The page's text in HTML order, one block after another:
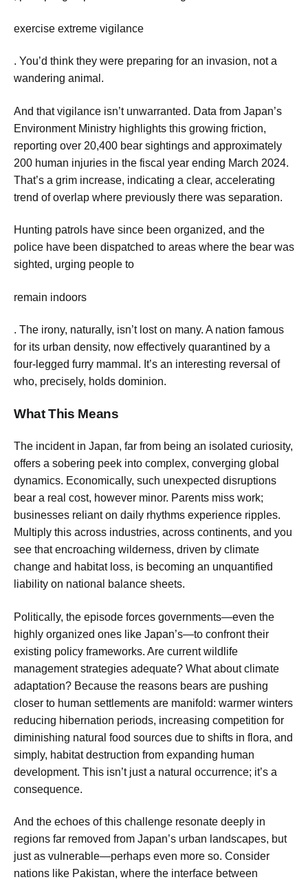
exercise extreme vigilance
. You’d think they were preparing for an invasion, not a
wandering animal.
And that vigilance isn’t unwarranted. Data from Japan’s
Environment Ministry highlights this growing friction,
reporting over 20,400 bear sightings and approximately
200 human injuries in the fiscal year ending March 2024.
That’s a grim increase, indicating a clear, accelerating
trend of overlap where previously there was separation.
Hunting patrols have since been organized, and the
police have been dispatched to areas where the bear was
sighted, urging people to
remain indoors
. The irony, naturally, isn’t lost on many. A nation famous
for its urban density, now effectively quarantined by a
four-legged furry mammal. It’s an interesting reversal of
who, precisely, holds dominion.
What This Means
The incident in Japan, far from being an isolated curiosity,
offers a sobering peek into complex, converging global
dynamics. Economically, such unexpected disruptions
bear a real cost, however minor. Parents miss work;
businesses reliant on daily rhythms experience ripples.
Multiply this across industries, across continents, and you
see that encroaching wilderness, driven by climate
change and habitat loss, is becoming an unquantified
liability on national balance sheets.
Politically, the episode forces governments—even the
highly organized ones like Japan’s—to confront their
existing policy frameworks. Are current wildlife
management strategies adequate? What about climate
adaptation? Because the reasons bears are pushing
closer to human settlements are manifold: warmer winters
reducing hibernation periods, increasing competition for
diminishing natural food sources due to shifts in flora, and
simply, habitat destruction from expanding human
development. This isn’t just a natural occurrence; it’s a
consequence.
And the echoes of this challenge resonate deeply in
regions far removed from Japan’s urban landscapes, but
just as vulnerable—perhaps even more so. Consider
nations like Pakistan, where the interface between